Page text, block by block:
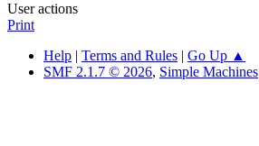
User actions
Print
Help | Terms and Rules | Go Up ▲
SMF 2.1.7 © 2026, Simple Machines